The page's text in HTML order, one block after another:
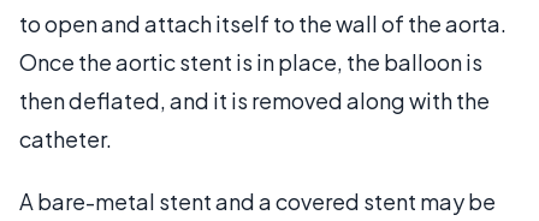
to open and attach itself to the wall of the aorta.
Once the aortic stent is in place, the balloon is
then deflated, and it is removed along with the
catheter.
A bare-metal stent and a covered stent may be